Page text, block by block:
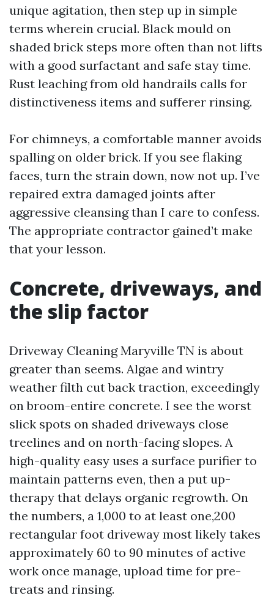
unique agitation, then step up in simple
terms wherein crucial. Black mould on
shaded brick steps more often than not lifts
with a good surfactant and safe stay time.
Rust leaching from old handrails calls for
distinctiveness items and sufferer rinsing.
For chimneys, a comfortable manner avoids
spalling on older brick. If you see flaking
faces, turn the strain down, now not up. I’ve
repaired extra damaged joints after
aggressive cleansing than I care to confess.
The appropriate contractor gained’t make
that your lesson.
Concrete, driveways, and
the slip factor
Driveway Cleaning Maryville TN is about
greater than seems. Algae and wintry
weather filth cut back traction, exceedingly
on broom-entire concrete. I see the worst
slick spots on shaded driveways close
treelines and on north-facing slopes. A
high-quality easy uses a surface purifier to
maintain patterns even, then a put up-
therapy that delays organic regrowth. On
the numbers, a 1,000 to at least one,200
rectangular foot driveway most likely takes
approximately 60 to 90 minutes of active
work once manage, upload time for pre-
treats and rinsing.